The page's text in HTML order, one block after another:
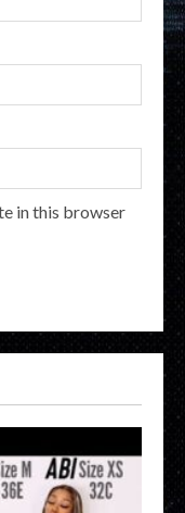
in this browser